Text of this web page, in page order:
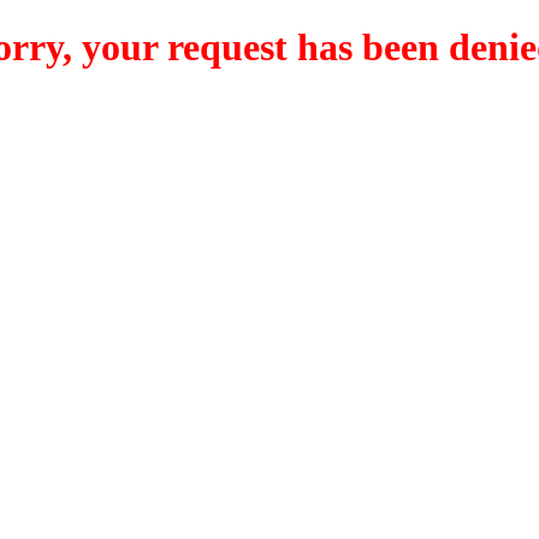
your request has been